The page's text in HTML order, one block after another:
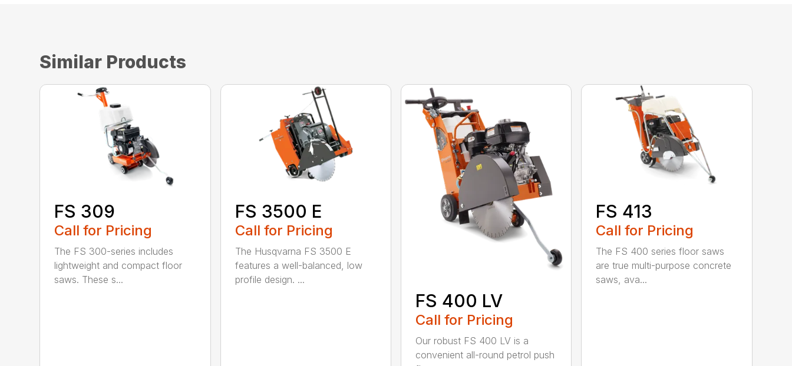
Similar Products
FS 309
Call for Pricing
The FS 300-series includes
lightweight and compact floor
saws. These s...
FS 3500 E
Call for Pricing
The Husqvarna FS 3500 E
features a well-balanced, low
profile design. ...
FS 400 LV
Call for Pricing
Our robust FS 400 LV is a
convenient all-round petrol push
FS 413
Call for Pricing
The FS 400 series floor saws
are true multi-purpose concrete
saws, ava...